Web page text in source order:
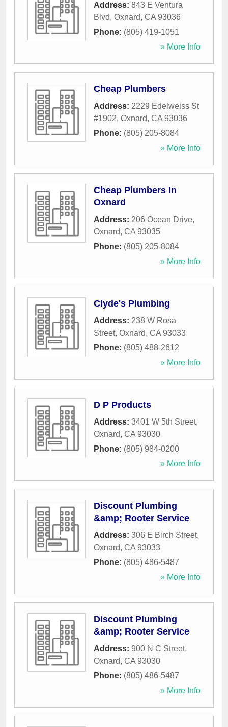
Address: 843 E Ventura
Blvd, Oxnard, CA 93036
Phone: (805) 419-1051
» More Info
Cheap Plumbers
Address: 2229 Edelweiss St
#1902, Oxnard, CA 93036
Phone: (805) 205-8084
» More Info
Cheap Plumbers In
Oxnard
Address: 206 Ocean Drive,
Oxnard, CA 93035
Phone: (805) 205-8084
» More Info
Clyde's Plumbing
Address: 238 W Rosa
Street, Oxnard, CA 93033
Phone: (805) 488-2612
» More Info
D P Products
Address: 3401 W 5th Street,
Oxnard, CA 93030
Phone: (805) 984-0200
» More Info
Discount Plumbing
&amp; Rooter Service
Address: 306 E Birch Street,
Oxnard, CA 93033
Phone: (805) 486-5487
» More Info
Discount Plumbing
&amp; Rooter Service
Address: 900 N C Street,
Oxnard, CA 93030
Phone: (805) 486-5487
» More Info